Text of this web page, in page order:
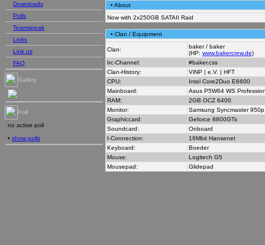
Downloads
Polls
Teamspeak
Links
Link us
FAQ
Gallery
Poll
no active poll
• show polls
• About
Now with 2x250GB SATAII Raid
• Clan / Equipment
Clan:
baker / baker
(HP: www.bakercrew.de)
Irc-Channel:
#baker.css
Clan-History:
ViNP | e.V. | HFT
CPU:
Intel Core2Duo E6600
Mainboard:
Asus P5W64 WS
RAM:
2GB OCZ 6400
Monitor:
Samsung Syncmaster 950p
Graphiccard:
Geforce 8800GTs
Soundcard:
Onboard
I-Connection:
16Mbit Hansenet
Keyboard:
Boeder
Mouse:
Logitech G5
Mousepad:
Glidepad